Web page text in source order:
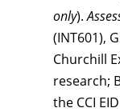
only).
(INT601),
Churchill
research;
the CCI